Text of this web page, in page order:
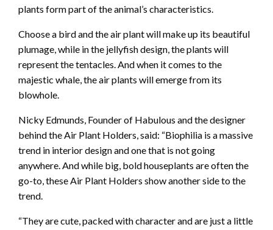
plants form part of the animal’s characteristics.
Choose a bird and the air plant will make up its beautiful
plumage, while in the jellyfish design, the plants will
represent the tentacles. And when it comes to the
majestic whale, the air plants will emerge from its
blowhole.
Nicky Edmunds, Founder of Habulous and the designer
behind the Air Plant Holders, said: “Biophilia is a massive
trend in interior design and one that is not going
anywhere. And while big, bold houseplants are often the
go-to, these Air Plant Holders show another side to the
trend.
“They are cute, packed with character and are just a little